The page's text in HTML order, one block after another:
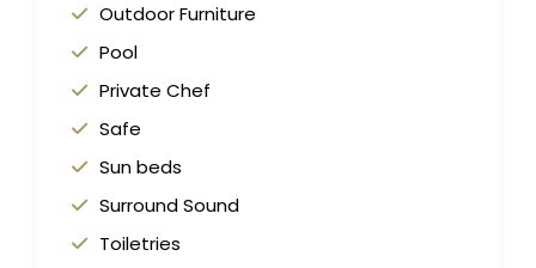
Outdoor Furniture
Pool
Private Chef
Safe
Sun beds
Surround Sound
Toiletries